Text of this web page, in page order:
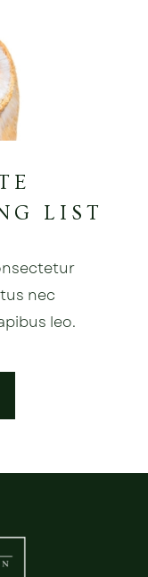
LIST
nec
leo.